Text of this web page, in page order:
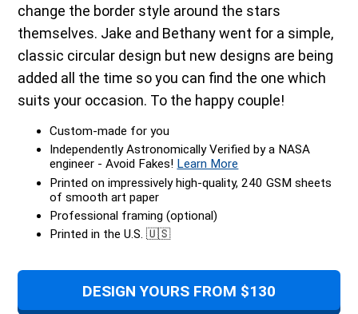
change the border style around the stars
themselves. Jake and Bethany went for a simple,
classic circular design but new designs are being
added all the time so you can find the one which
suits your occasion. To the happy couple!
Custom-made for you
Independently Astronomically Verified by a NASA
engineer - Avoid Fakes! Learn More
Printed on impressively high-quality, 240 GSM sheets
of smooth art paper
Professional framing (optional)
Printed in the U.S. 🇺🇸
DESIGN YOURS FROM $130